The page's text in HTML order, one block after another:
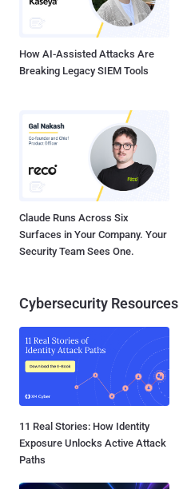
How AI-Assisted Attacks Are
Breaking Legacy SIEM Tools
Claude Runs Across Six
Surfaces in Your Company. Your
Security Team Sees One.
Cybersecurity Resources
11 Real Stories: How Identity
Exposure Unlocks Active Attack
Paths